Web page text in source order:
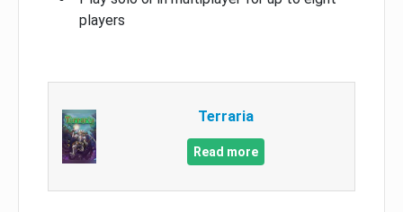
players
Terraria
Read more